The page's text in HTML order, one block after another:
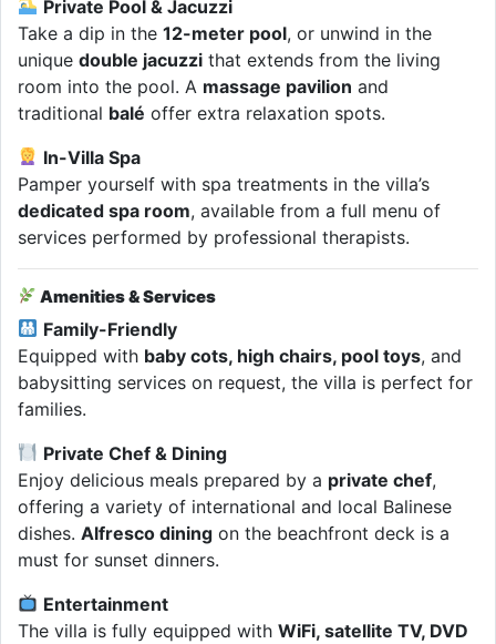
Private Pool & Jacuzzi
Take a dip in the 12-meter pool, or unwind in the
unique double jacuzzi that extends from the living
room into the pool. A massage pavilion and
traditional balé offer extra relaxation spots.
In-Villa Spa
Pamper yourself with spa treatments in the villa’s
dedicated spa room, available from a full menu of
services performed by professional therapists.
Amenities & Services
Family-Friendly
Equipped with baby cots, high chairs, pool toys, and
babysitting services on request, the villa is perfect for
families.
Private Chef & Dining
Enjoy delicious meals prepared by a private chef,
offering a variety of international and local Balinese
dishes. Alfresco dining on the beachfront deck is a
must for sunset dinners.
Entertainment
The villa is fully equipped with WiFi, satellite TV, DVD